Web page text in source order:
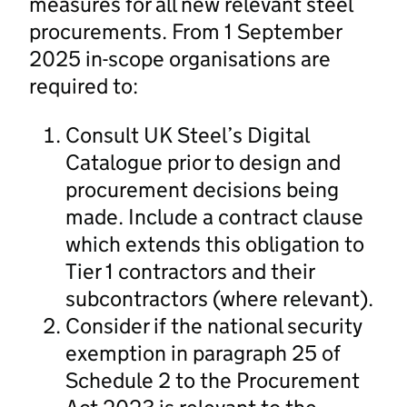
procurements. From 1 September
2025 in-scope organisations are
required to:
Consult UK Steel’s Digital
Catalogue prior to design and
procurement decisions being
made. Include a contract clause
which extends this obligation to
Tier 1 contractors and their
subcontractors (where relevant).
Consider if the national security
exemption in paragraph 25 of
Schedule 2 to the Procurement